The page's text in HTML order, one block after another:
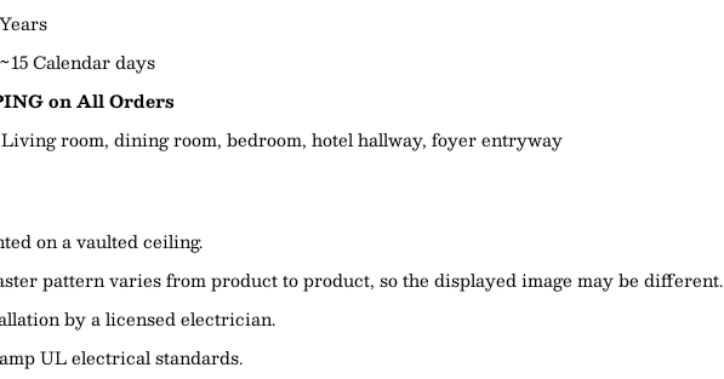
Calendar days
on All Orders
Living room, dining room, bedroom, hotel hallway, foyer entryway
on a vaulted ceiling.
pattern varies from product to product, so the displayed image may be different.
by a licensed electrician.
UL electrical standards.